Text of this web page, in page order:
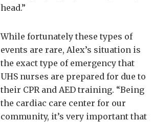
head.”
While fortunately these types of
events are rare, Alex’s situation is
the exact type of emergency that
UHS nurses are prepared for due to
their CPR and AED training. “Being
the cardiac care center for our
community, it’s very important that